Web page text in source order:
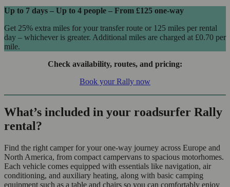
Up to 7 days – Up to 4 people – From £125 one-way
Get 25% extra miles for your transfer route or 125 miles per rental
day – whichever is greater. Additional miles are charged at £0.70 per
mile.
Check availability, routes, and pricing:
Book your Rally now
What’s included in your roadsurfer Rally
rental?
Find the right camper for your one-way journey across Europe and
North America, from compact campervans to spacious motorhomes.
Each vehicle comes equipped with essentials like navigation, air
conditioning, and auxiliary heating, along with basic camping
equipment such as a table and chairs so you can comfortably enjoy